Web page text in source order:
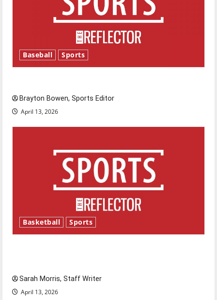
Baseball Sports
Brayton Bowen, Sports Editor
April 13, 2026
Basketball Sports
Sarah Morris, Staff Writer
April 13, 2026